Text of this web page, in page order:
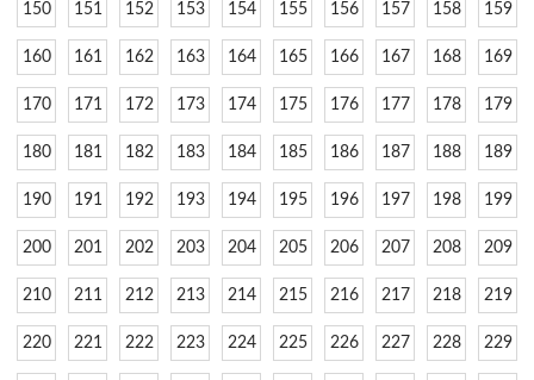
150 151 152 153 154 155 156 157 158 159
160 161 162 163 164 165 166 167 168 169
170 171 172 173 174 175 176 177 178 179
180 181 182 183 184 185 186 187 188 189
190 191 192 193 194 195 196 197 198 199
200 201 202 203 204 205 206 207 208 209
210 211 212 213 214 215 216 217 218 219
220 221 222 223 224 225 226 227 228 229